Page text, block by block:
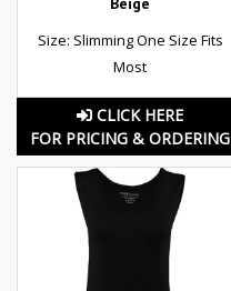
Size: Slimming One Size Fits
Most
CLICK HERE
FOR PRICING & ORDERING